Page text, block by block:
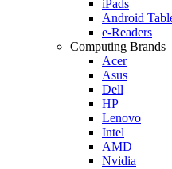
iPads
Android
e-Readers
Computing Brands
Acer
Asus
Dell
HP
Lenovo
Intel
AMD
Nvidia